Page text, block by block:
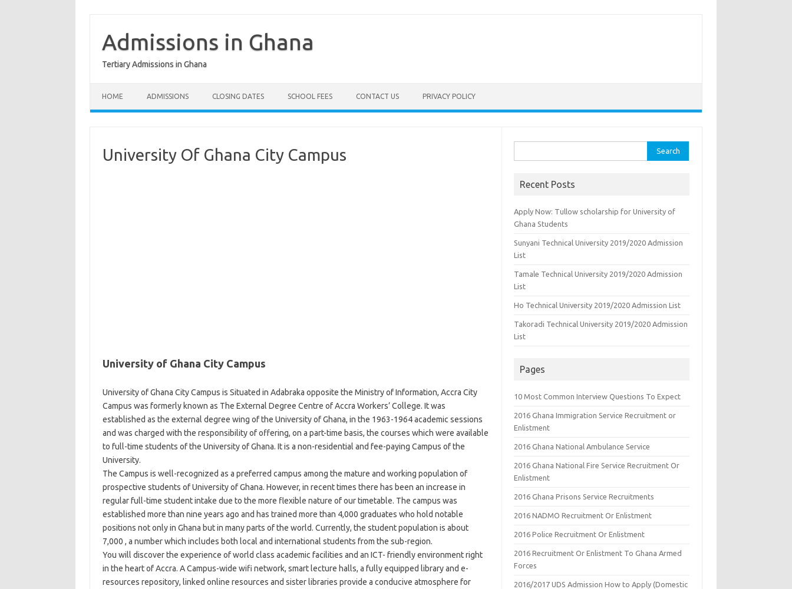
contentAdmissions in Ghana
Tertiary Admissions in Ghana
HOME ADMISSIONS CLOSING DATES SCHOOL FEES CONTACT US PRIVACY POLICY
University Of Ghana City Campus
University of Ghana City Campus
University of Ghana City Campus is Situated in Adabraka opposite the Ministry of Information, Accra City
Campus was formerly known as The External Degree Centre of Accra Workers’ College. It was
established as the external degree wing of the University of Ghana, in the 1963-1964 academic sessions
and was charged with the responsibility of offering, on a part-time basis, the courses which were available
to full-time students of the University of Ghana. It is a non-residential and fee-paying Campus of the
University.
The Campus is well-recognized as a preferred campus among the mature and working population of
prospective students of University of Ghana. However, in recent times there has been an increase in
regular full-time student intake due to the more flexible nature of our timetable. The campus was
established more than nine years ago and has trained more than 4,000 graduates who hold notable
positions not only in Ghana but in many parts of the world. Currently, the student population is about
7,000 , a number which includes both local and international students from the sub-region.
You will discover the experience of world class academic facilities and an ICT- friendly environment right
in the heart of Accra. A Campus-wide wifi network, smart lecture halls, a fully equipped library and e-
resources repository, linked online resources and sister libraries provide a conducive atmosphere for
for:
Recent Posts
Apply Now: Tullow scholarship for University of
Ghana Students
Sunyani Technical University 2019/2020 Admission
List
Tamale Technical University 2019/2020 Admission
List
Ho Technical University 2019/2020 Admission List
Takoradi Technical University 2019/2020 Admission
List
Pages
10 Most Common Interview Questions To Expect
2016 Ghana Immigration Service Recruitment or
Enlistment
2016 Ghana National Ambulance Service
2016 Ghana National Fire Service Recruitment Or
Enlistment
2016 Ghana Prisons Service Recruitments
2016 NADMO Recruitment Or Enlistment
2016 Police Recruitment Or Enlistment
2016 Recruitment Or Enlistment To Ghana Armed
Forces
2016/2017 UDS Admission How to Apply (Domestic